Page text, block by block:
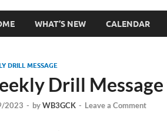
WHAT’S NEW CALENDAR
DRILL MESSAGE
Drill
2023 - byWB3GCK - Leave a Comment